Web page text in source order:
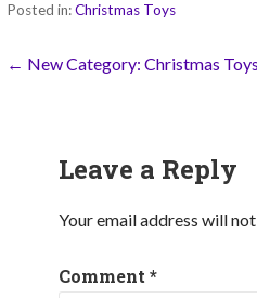
Posted in:Christmas Toys
Post
← New Category: Christmas Toys
Leave a Reply
Your email address will
Comment*